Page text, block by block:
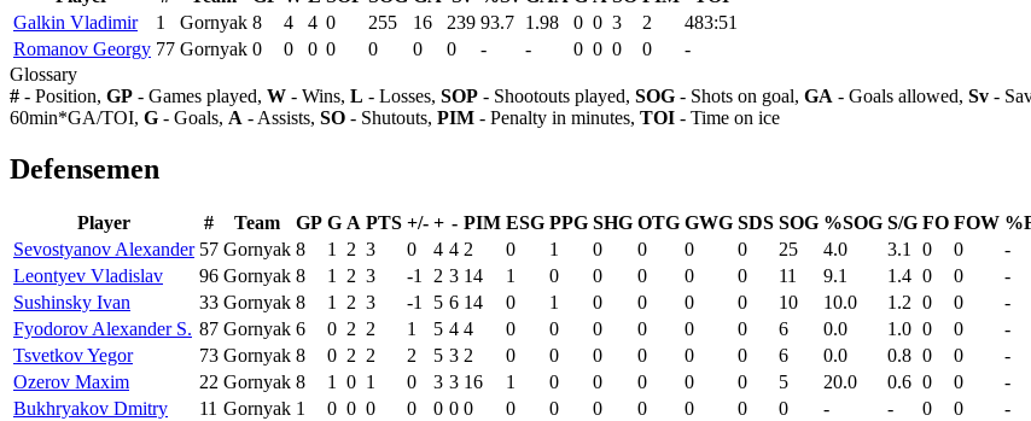
Galkin Vladimir
1 Gornyak 8 4 4 0 255 16 239 93.7 1.98 0 0 3 2
483:51
Romanov Georgy 77 Gornyak 0 0 0 0 0 0 0 - - 0 0 0 0
-
Glossary
# - Position, GP - Games played, W - Wins, L - Losses, SOP - Shootouts played, SOG - Shots on goal, GA - Goals allowed, Sv -
60min*GA/TOI, G - Goals, A - Assists, SO - Shutouts, PIM - Penalty in minutes, TOI - Time on ice
Defensemen
Player # Team GP G A PTS +/- + - PIM ESG PPG SHG OTG GWG SDS SOG %SOG S/G FO FOW
Sevostyanov Alexander 57 Gornyak 8 1 2 3 0 4 4 2 0 1 0 0 0 0 25 4.0 3.1 0 0 -
Leontyev Vladislav
96 Gornyak 8 1 2 3 -1 2 3 14 1 0 0 0 0 0 11 9.1 1.4 0 0 -
Sushinsky Ivan
33 Gornyak 8 1 2 3 -1 5 6 14 0 1 0 0 0 0 10 10.0 1.2 0 0 -
Fyodorov Alexander S. 87 Gornyak 6 0 2 2 1 5 4 4 0 0 0 0 0 0 6 0.0 1.0 0 0 -
Tsvetkov Yegor
73 Gornyak 8 0 2 2 2 5 3 2 0 0 0 0 0 0 6 0.0 0.8 0 0 -
Ozerov Maxim
22 Gornyak 8 1 0 1 0 3 3 16 1 0 0 0 0 0 5 20.0 0.6 0 0 -
Bukhryakov Dmitry
11 Gornyak 1 0 0 0 0 0 0 0 0 0 0 0 0 0 0 - - 0 0 -